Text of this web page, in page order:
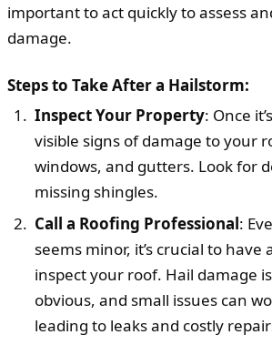
important to act quickly to assess
damage.
Steps to Take After a Hailstorm:
Inspect Your Property: Once
visible signs of damage to your
windows, and gutters. Look for
missing shingles.
Call a Roofing Professional:
seems minor, it’s crucial to have
inspect your roof. Hail damage
obvious, and small issues can
leading to leaks and costly